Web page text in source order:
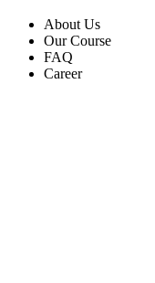
About Us
Our Course
FAQ
Career